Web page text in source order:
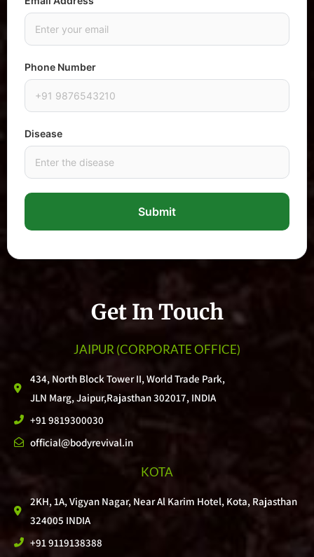
Phone Number
Disease
Submit
Get In Touch
JAIPUR (CORPORATE OFFICE)
434, North Block Tower II, World Trade Park,
JLN Marg, Jaipur,Rajasthan 302017, INDIA
+91 9819300030
official@bodyrevival.in
KOTA
2KH, 1A, Vigyan Nagar, Near Al Karim Hotel, Kota, Rajasthan
324005 INDIA
+91 9119138388